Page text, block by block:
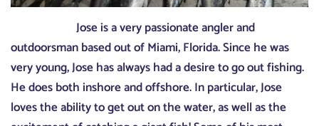
Jose is a very passionate angler and
outdoorsman based out of Miami, Florida. Since he was
very young, Jose has always had a desire to go out fishing.
He does both inshore and offshore. In particular, Jose
loves the ability to get out on the water, as well as the